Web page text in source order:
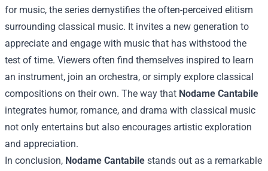
for music, the series demystifies the often-perceived elitism
surrounding classical music. It invites a new generation to
appreciate and engage with music that has withstood the
test of time. Viewers often find themselves inspired to learn
an instrument, join an orchestra, or simply explore classical
compositions on their own. The way that Nodame Cantabile
integrates humor, romance, and drama with classical music
not only entertains but also encourages artistic exploration
and appreciation.
In conclusion, Nodame Cantabile stands out as a remarkable